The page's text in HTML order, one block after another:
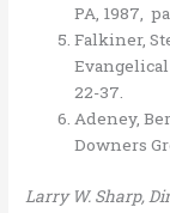
PA, 1987,
Falkiner,
22-37.
Adeney,
Downers
Larry W. Sharp,